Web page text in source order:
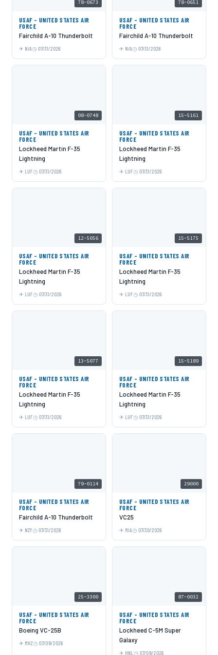
78-0673
USAF - UNITED STATES AIR
FORCE
Fairchild A-10 Thunderbolt
N/A 07/31/2026
78-0651
USAF - UNITED STATES AIR
FORCE
Fairchild A-10 Thunderbolt
N/A 07/31/2026
08-0748
USAF - UNITED STATES AIR
FORCE
Lockheed Martin F-35
Lightning
LUF 07/31/2026
15-5161
USAF - UNITED STATES AIR
FORCE
Lockheed Martin F-35
Lightning
LUF 07/31/2026
12-5056
USAF - UNITED STATES AIR
FORCE
Lockheed Martin F-35
Lightning
LUF 07/31/2026
15-5175
USAF - UNITED STATES AIR
FORCE
Lockheed Martin F-35
Lightning
LUF 07/31/2026
13-5077
USAF - UNITED STATES AIR
FORCE
Lockheed Martin F-35
Lightning
LUF 07/31/2026
15-5189
USAF - UNITED STATES AIR
FORCE
Lockheed Martin F-35
Lightning
LUF 07/31/2026
79-0114
USAF - UNITED STATES AIR
FORCE
Fairchild A-10 Thunderbolt
NZY 07/31/2026
29000
USAF - UNITED STATES AIR
FORCE
VC25
MIA 07/30/2026
25-3300
USAF - UNITED STATES AIR
FORCE
Boeing VC-25B
MHZ 07/09/2026
87-0032
USAF - UNITED STATES AIR
FORCE
Lockheed C-5M Super
Galaxy
HNL 07/09/2026